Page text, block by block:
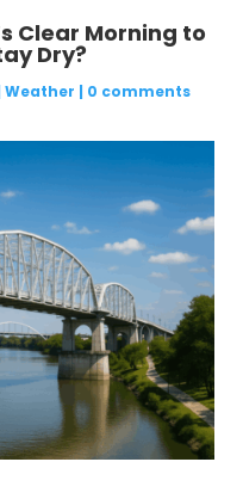
Clear Morning to
Dry?
Weather | 0 comments